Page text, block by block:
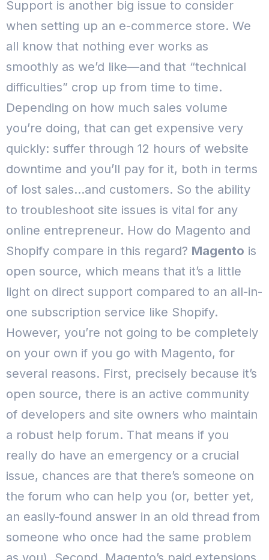
Support is another big issue to consider
when setting up an e-commerce store. We
all know that nothing ever works as
smoothly as we’d like—and that “technical
difficulties” crop up from time to time.
Depending on how much sales volume
you’re doing, that can get expensive very
quickly: suffer through 12 hours of website
downtime and you’ll pay for it, both in terms
of lost sales…and customers. So the ability
to troubleshoot site issues is vital for any
online entrepreneur. How do Magento and
Shopify compare in this regard? Magento is
open source, which means that it’s a little
light on direct support compared to an all-in-
one subscription service like Shopify.
However, you’re not going to be completely
on your own if you go with Magento, for
several reasons. First, precisely because it’s
open source, there is an active community
of developers and site owners who maintain
a robust help forum. That means if you
really do have an emergency or a crucial
issue, chances are that there’s someone on
the forum who can help you (or, better yet,
an easily-found answer in an old thread from
someone who once had the same problem